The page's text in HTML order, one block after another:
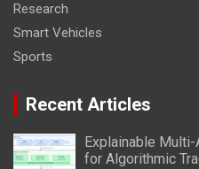
Research
Smart Vehicles
Sports
Recent Articles
Explainable
for Algorithmic